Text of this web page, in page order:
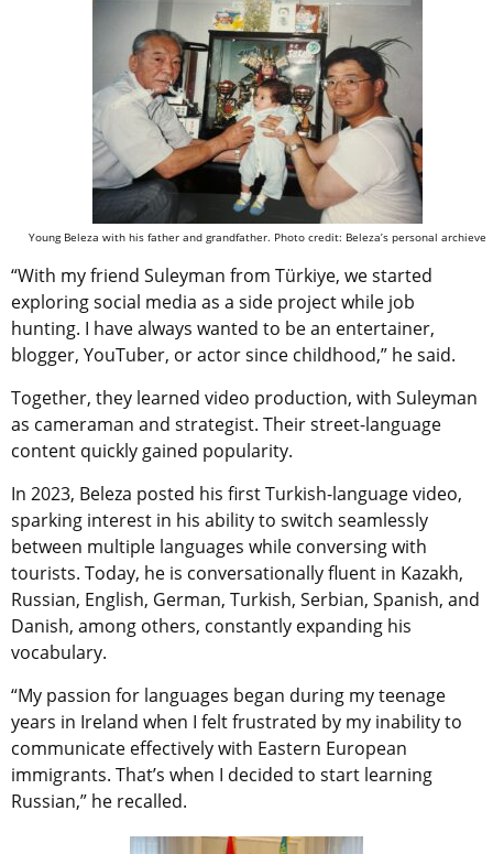
Young Beleza with his father and grandfather. Photo credit: Beleza’s personal archieve
“With my friend Suleyman from Türkiye, we started
exploring social media as a side project while job
hunting. I have always wanted to be an entertainer,
blogger, YouTuber, or actor since childhood,” he said.
Together, they learned video production, with Suleyman
as cameraman and strategist. Their street-language
content quickly gained popularity.
In 2023, Beleza posted his first Turkish-language video,
sparking interest in his ability to switch seamlessly
between multiple languages while conversing with
tourists. Today, he is conversationally fluent in Kazakh,
Russian, English, German, Turkish, Serbian, Spanish, and
Danish, among others, constantly expanding his
vocabulary.
“My passion for languages began during my teenage
years in Ireland when I felt frustrated by my inability to
communicate effectively with Eastern European
immigrants. That’s when I decided to start learning
Russian,” he recalled.